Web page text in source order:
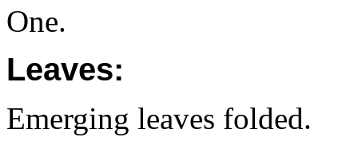
One.
Leaves:
Emerging leaves folded.